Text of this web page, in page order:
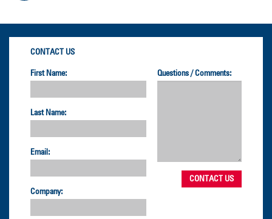
CONTACT US
First Name:
Last Name:
Email:
Company:
Questions / Comments: